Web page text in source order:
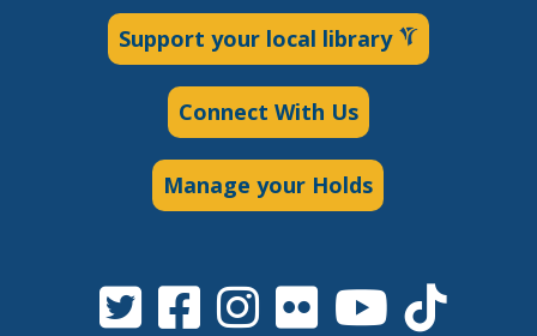
Support your local library
Connect With Us
Manage your Holds